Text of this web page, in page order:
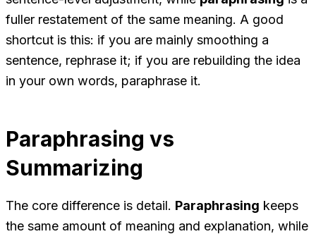
fuller restatement of the same meaning. A good
shortcut is this: if you are mainly smoothing a
sentence, rephrase it; if you are rebuilding the idea
in your own words, paraphrase it.
Paraphrasing vs
Summarizing
The core difference is detail. Paraphrasing keeps
the same amount of meaning and explanation, while